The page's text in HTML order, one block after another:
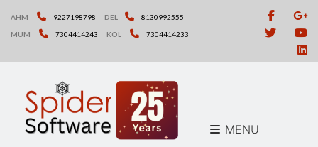
content
AHM 9227198798 DEL
8130992555
MUM
7304414243 KOL 7304414233
MENU